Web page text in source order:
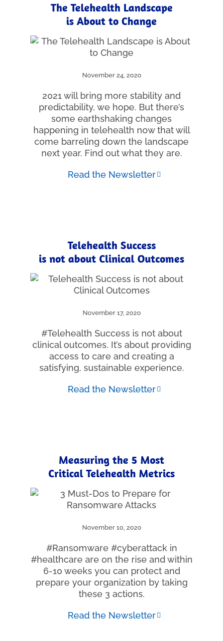
The Telehealth Landscape
is About to Change
November 24, 2020
2021 will bring more stability and
predictability, we hope. But there’s
some earthshaking changes
happening in telehealth now that will
come barreling down the landscape
next year. Find out what they are.
Read the Newsletter
Telehealth Success
is not about Clinical Outcomes
November 17, 2020
#Telehealth Success is not about
clinical outcomes. It’s about providing
access to care and creating a
satisfying, sustainable experience.
Read the Newsletter
Measuring the 5 Most
Critical Telehealth Metrics
November 10, 2020
#Ransomware #cyberattack in
#healthcare are on the rise and within
6-10 weeks you can protect and
prepare your organization by taking
these 3 actions.
Read the Newsletter